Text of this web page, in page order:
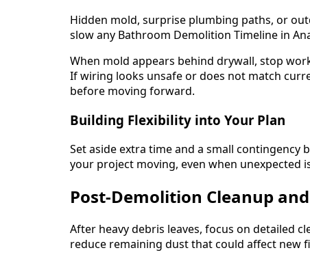
Hidden mold, surprise plumbing paths, or
slow any Bathroom Demolition Timeline in
When mold appears behind drywall, stop
If wiring looks unsafe or does not match
before moving forward.
Building Flexibility into Your Plan
Set aside extra time and a small
your project moving, even when unexpected
Post-Demolition Cleanup
After heavy debris leaves, focus on detailed
reduce remaining dust that could affect new